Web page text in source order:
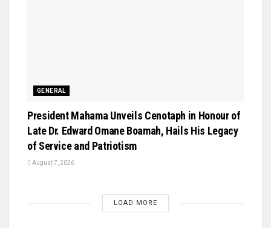
GENERAL
President Mahama Unveils Cenotaph in Honour of
Late Dr. Edward Omane Boamah, Hails His Legacy
of Service and Patriotism
August 7, 2026
LOAD MORE